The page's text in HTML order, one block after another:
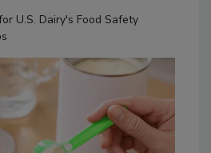
U.S. Dairy's Food Safety